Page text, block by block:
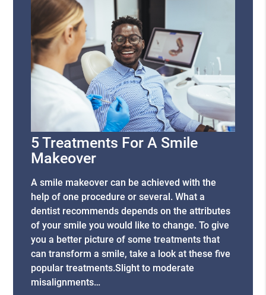
5 Treatments For A Smile
Makeover
A smile makeover can be achieved with the
help of one procedure or several. What a
dentist recommends depends on the attributes
of your smile you would like to change. To give
you a better picture of some treatments that
can transform a smile, take a look at these five
popular treatments.Slight to moderate
misalignments…